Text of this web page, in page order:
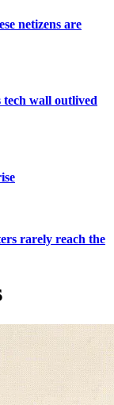
netizens are
tech wall outlived
rarely reach the